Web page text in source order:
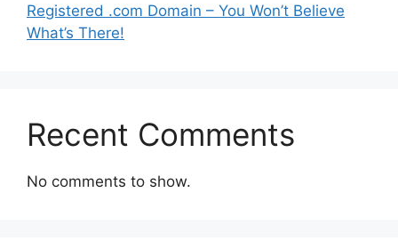
Registered .com Domain – You Won’t Believe
What’s There!
Recent Comments
No comments to show.